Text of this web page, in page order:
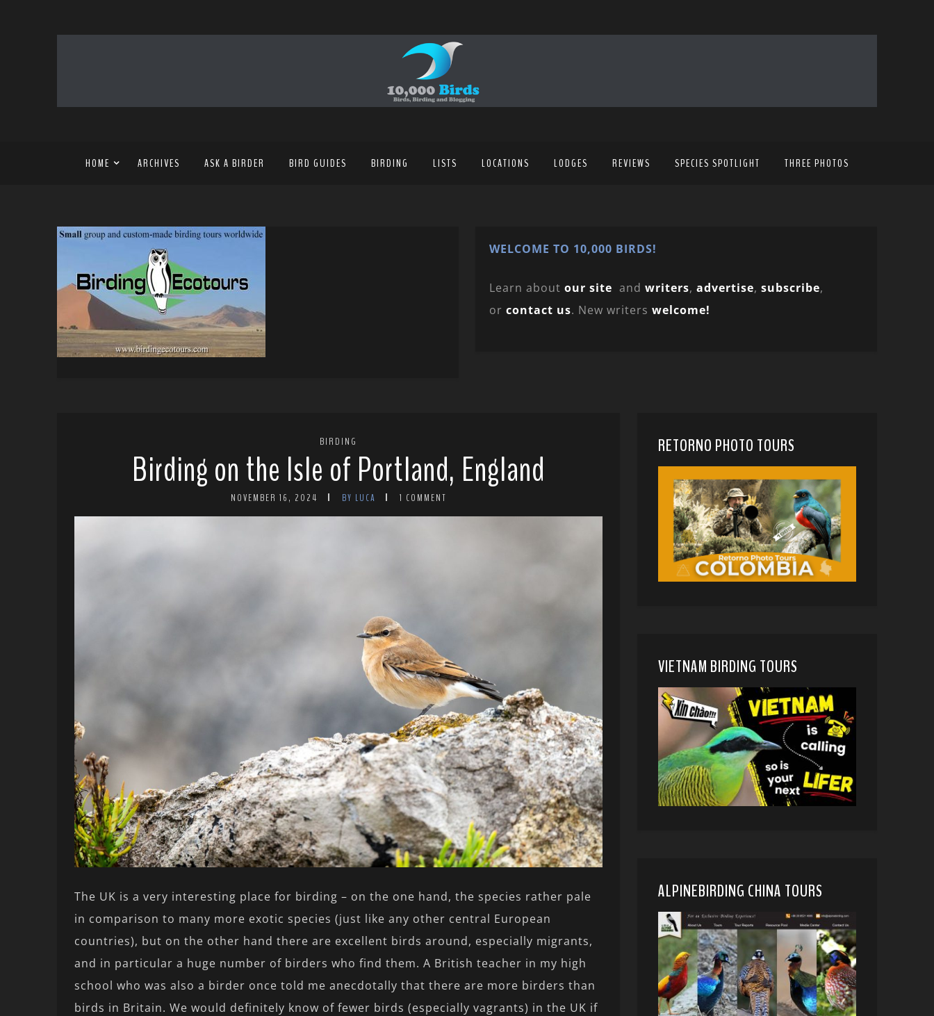
HOME ARCHIVES ASK A BIRDER BIRD GUIDES BIRDING LISTS LOCATIONS LODGES REVIEWS SPECIES SPOTLIGHT THREE PHOTOS
WELCOME TO 10,000 BIRDS!
Learn about our site and writers, advertise, subscribe,
or contact us. New writers welcome!
BIRDING
Birding on the Isle of Portland, England
NOVEMBER 16, 2024 BY LUCA 1 COMMENT
The UK is a very interesting place for birding – on the one hand, the species rather pale
in comparison to many more exotic species (just like any other central European
countries), but on the other hand there are excellent birds around, especially migrants,
and in particular a huge number of birders who find them. A British teacher in my high
school who was also a birder once told me anecdotally that there are more birders than
birds in Britain. We would definitely know of fewer birds (especially vagrants) in the UK if
RETORNO PHOTO TOURS
VIETNAM BIRDING TOURS
ALPINEBIRDING CHINA TOURS